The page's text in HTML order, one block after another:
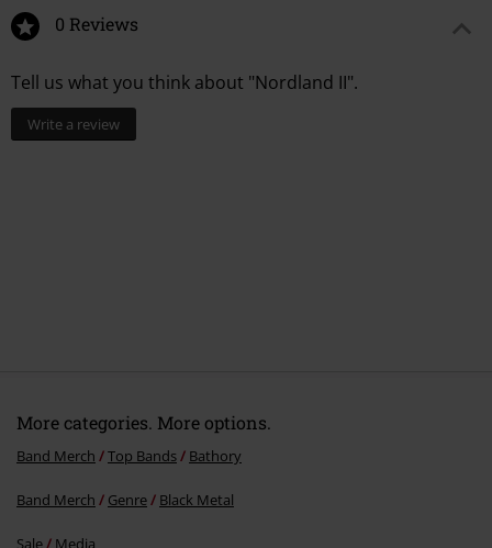
0 Reviews
Tell us what you think about "Nordland II".
Write a review
More categories. More options.
Band Merch Top Bands Bathory
Band Merch Genre Black Metal
Sale Media